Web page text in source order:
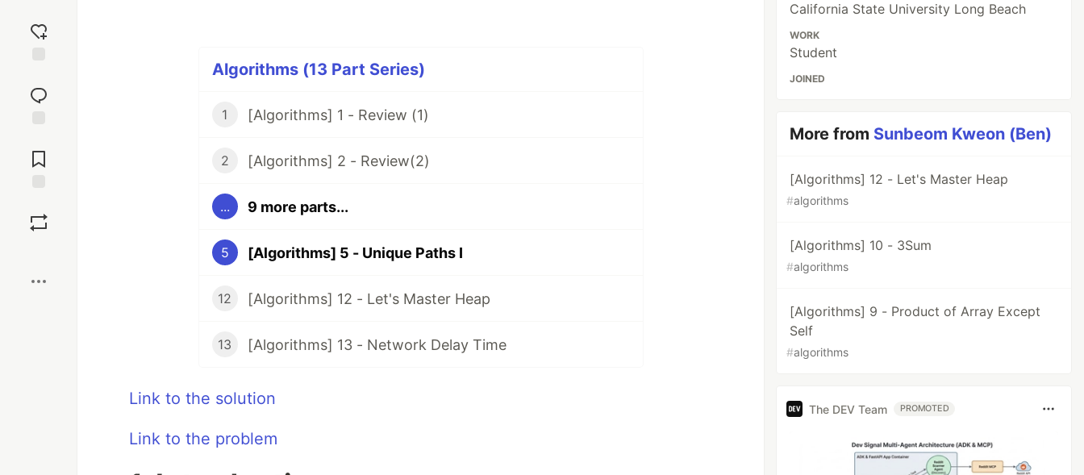
reaction
Comments
Algorithms (13 Part Series)
1 [Algorithms] 1 - Review (1)
2 [Algorithms] 2 - Review(2)
... 9 more parts...
5 [Algorithms] 5 - Unique Paths I
12 [Algorithms] 12 - Let's Master Heap
13 [Algorithms] 13 - Network Delay Time
Link to the solution
Link to the problem
California State University Long Beach
WORK
Student
JOINED
More from Sunbeom Kweon (Ben)
[Algorithms] 12 - Let's Master Heap
#algorithms
[Algorithms] 10 - 3Sum
#algorithms
[Algorithms] 9 - Product of Array Except
Self
#algorithms
The DEV Team PROMOTED